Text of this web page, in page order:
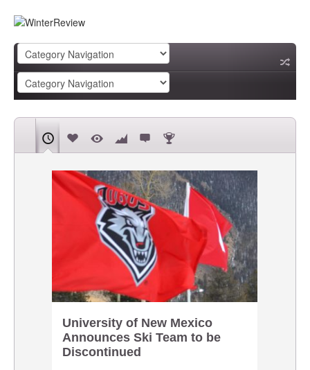
University of New Mexico
Announces Ski Team to be
Discontinued